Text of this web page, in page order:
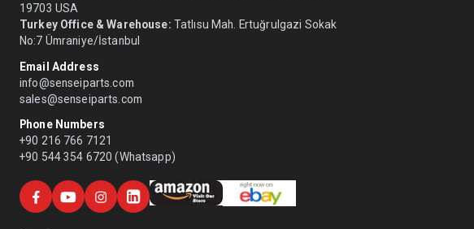
19703 USA
Turkey Office & Warehouse: Tatlısu Mah. Ertuğrulgazi Sokak
No:7 Ümraniye/İstanbul
Email Address
info@senseiparts.com
sales@senseiparts.com
Phone Numbers
+90 216 766 7121
+90 544 354 6720 (Whatsapp)